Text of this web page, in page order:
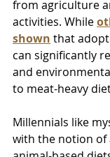
from agriculture
activities. While
shown that
can significantly
and
to meat-heavy
Millennials like
with the notion of